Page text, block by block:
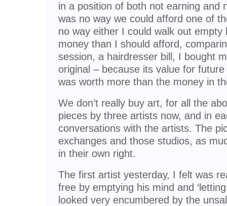
in a position of both not earning and
was no way we could afford one of
no way either I could walk out
money than I should afford,
session, a hairdresser bill, I bought
original – because its value for
was worth more than the money in
We don’t really buy art, for all the
pieces by three artists now, and in
conversations with the artists. The
exchanges and those studios, as
in their own right.
The first artist yesterday, I felt was
free by emptying his mind and
looked very encumbered by the